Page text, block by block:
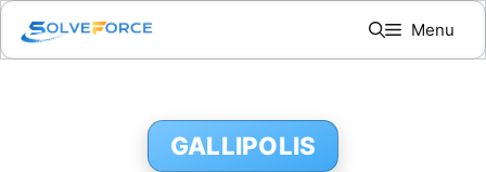
Skip
content
Menu
GALLIPOLIS